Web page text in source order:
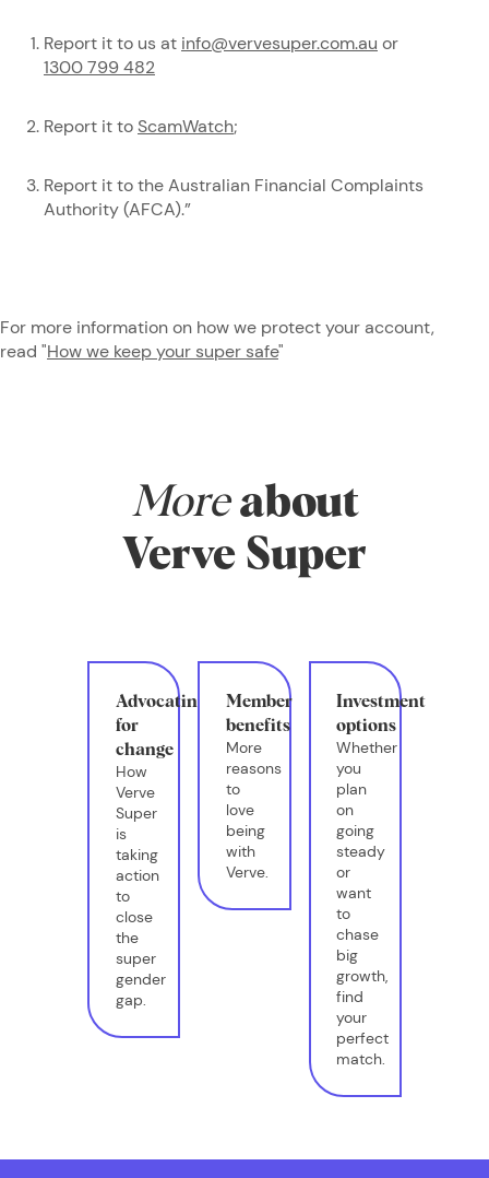
Report it to us at info@vervesuper.com.au or
1300 799 482
Report it to ScamWatch;
Report it to the Australian Financial Complaints
Authority (AFCA).”
For more information on how we protect your account,
read "How we keep your super safe"
More about
Verve Super
Advocating
for
change
How
Verve
Super
is
taking
action
to
close
the
super
gender
gap.
Member
benefits
More
reasons
to
love
being
with
Verve.
Investment
options
Whether
you
plan
on
going
steady
or
want
to
chase
big
growth,
find
your
perfect
match.